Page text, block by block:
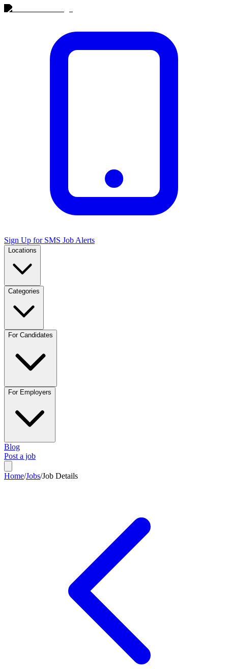
Sign Up for SMS Job Alerts
Locations
Categories
For Candidates
For Employers
Blog
Post a job
Home/Jobs/Job Details